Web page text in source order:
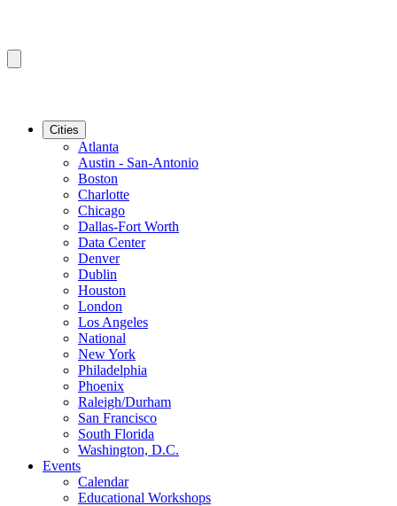
Cities
Atlanta
Austin - San-Antonio
Boston
Charlotte
Chicago
Dallas-Fort Worth
Data Center
Denver
Dublin
Houston
London
Los Angeles
National
New York
Philadelphia
Phoenix
Raleigh/Durham
San Francisco
South Florida
Washington, D.C.
Events
Calendar
Educational Workshops